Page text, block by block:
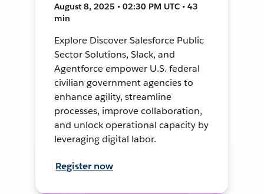
August 8, 2025 • 02:30 PM UTC • 43
min
Explore Discover Salesforce Public
Sector Solutions, Slack, and
Agentforce empower U.S. federal
civilian government agencies to
enhance agility, streamline
processes, improve collaboration,
and unlock operational capacity by
leveraging digital labor.
Register now